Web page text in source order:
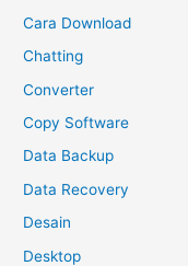
Cara Download
Chatting
Converter
Copy Software
Data Backup
Data Recovery
Desain
Desktop